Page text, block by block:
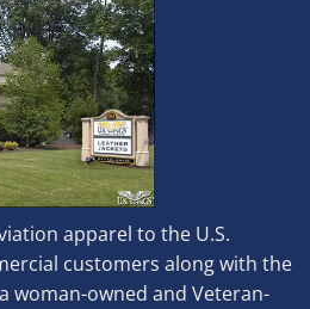
apparel to the U.S.
customers along with the
woman-owned and Veteran-